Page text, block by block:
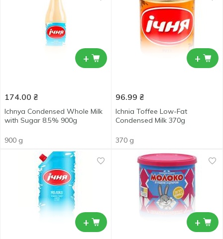
+
174.00 ₴
Ichnya Condensed Whole Milk
with Sugar 8.5% 900g
900 g
+
96.99 ₴
Ichnia Toffee Low-Fat
Condensed Milk 370g
370 g
+ +